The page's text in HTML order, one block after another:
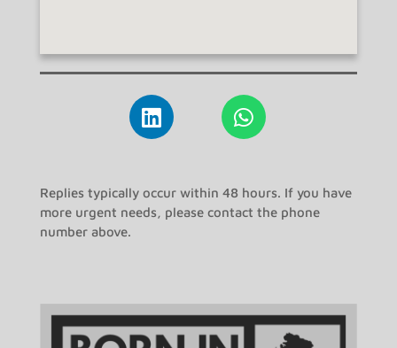
Replies typically occur within 48 hours. If you have
more urgent needs, please contact the phone
number above.